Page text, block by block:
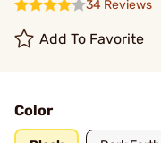
34 Reviews
Add To Favorite
Color